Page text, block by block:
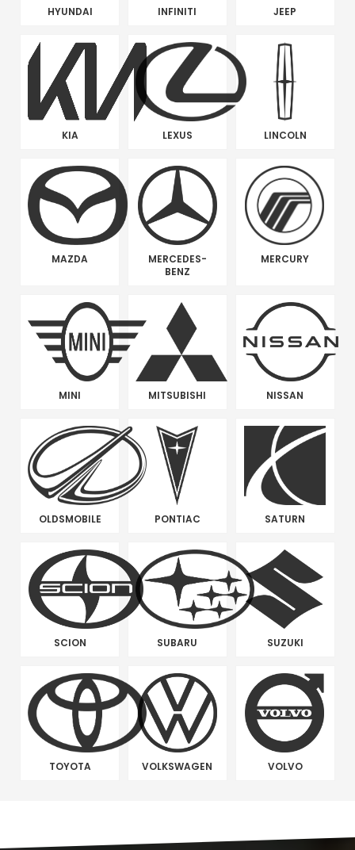
HYUNDAI INFINITI JEEP
KIA LEXUS LINCOLN
MAZDA
MERCEDES-
BENZ
MERCURY
MINI MITSUBISHI NISSAN
OLDSMOBILE PONTIAC SATURN
SCION SUBARU SUZUKI
TOYOTA VOLKSWAGEN VOLVO